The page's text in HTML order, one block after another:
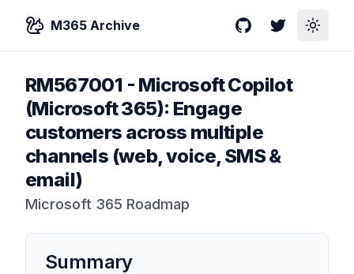
M365 Archive GitHubTwitterToggle
RM567001 - Microsoft Copilot
(Microsoft 365): Engage
customers across multiple
channels (web, voice, SMS &
email)
Microsoft 365 Roadmap
Summary